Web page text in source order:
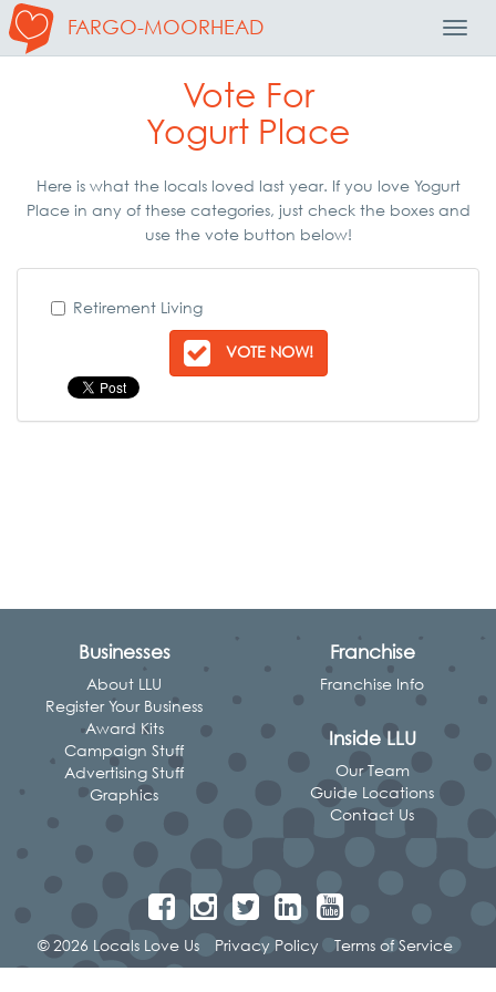
FARGO-MOORHEAD
Vote For
Yogurt Place
Here is what the locals loved last year. If you love Yogurt
Place in any of these categories, just check the boxes and
use the vote button below!
Retirement Living
VOTE NOW!
Businesses
About LLU
Register Your Business
Award Kits
Campaign Stuff
Advertising Stuff
Graphics
Franchise
Franchise Info
Inside LLU
Our Team
Guide Locations
Contact Us
© 2026 Locals Love Us Privacy Policy Terms of Service